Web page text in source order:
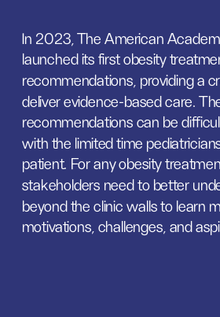
In 2023, The American
launched its first obesity
recommendations, providing a
deliver evidence-based care.
recommendations can be
with the limited time
patient. For any obesity
stakeholders need to better
beyond the clinic walls to learn
motivations, challenges, and